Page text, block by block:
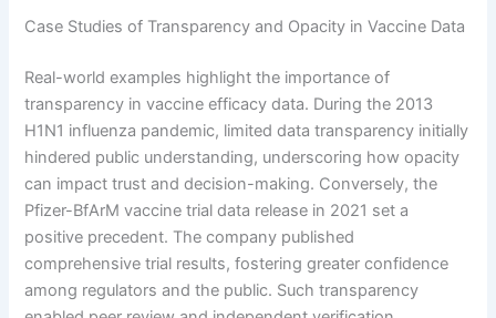
Case Studies of Transparency and Opacity in Vaccine Data
Real-world examples highlight the importance of
transparency in vaccine efficacy data. During the 2013
H1N1 influenza pandemic, limited data transparency initially
hindered public understanding, underscoring how opacity
can impact trust and decision-making. Conversely, the
Pfizer-BfArM vaccine trial data release in 2021 set a
positive precedent. The company published
comprehensive trial results, fostering greater confidence
among regulators and the public. Such transparency